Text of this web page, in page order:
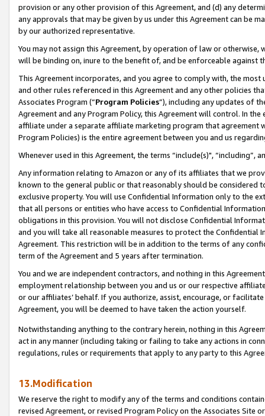
provision or any other provision of this Agreement, and (d) any
any approvals that may be given by us under this Agreement can be
by our authorized representative.
You may not assign this Agreement, by operation of law or
will be binding on, inure to the benefit of, and be enforceable against
This Agreement incorporates, and you agree to comply with, the
and other rules referenced in this Agreement and any other policies
Associates Program (“Program Policies”), including any updates of
Agreement and any Program Policy, this Agreement will control. In
affiliate under a separate affiliate marketing program that agreement
Program Policies) is the entire agreement between you and us
Whenever used in this Agreement, the terms “include(s)",
Any information relating to Amazon or any of its affiliates that we
known to the general public or that reasonably should be considered
exclusive property. You will use Confidential Information only to the
that all persons or entities who have access to Confidential
obligations in this provision. You will not disclose Confidential
and you will take all reasonable measures to protect the Confidential
Agreement. This restriction will be in addition to the terms of any
term of the Agreement and 5 years after termination.
You and we are independent contractors, and nothing in this
employment relationship between you and us or our respective
or our affiliates’ behalf. If you authorize, assist, encourage, or
Agreement, you will be deemed to have taken the action yourself.
Notwithstanding anything to the contrary herein, nothing in this
act in any manner (including taking or failing to take any actions in
regulations, rules or requirements that apply to any party to this
13.Modification
We reserve the right to modify any of the terms and conditions
revised Agreement, or revised Program Policy on the Associates